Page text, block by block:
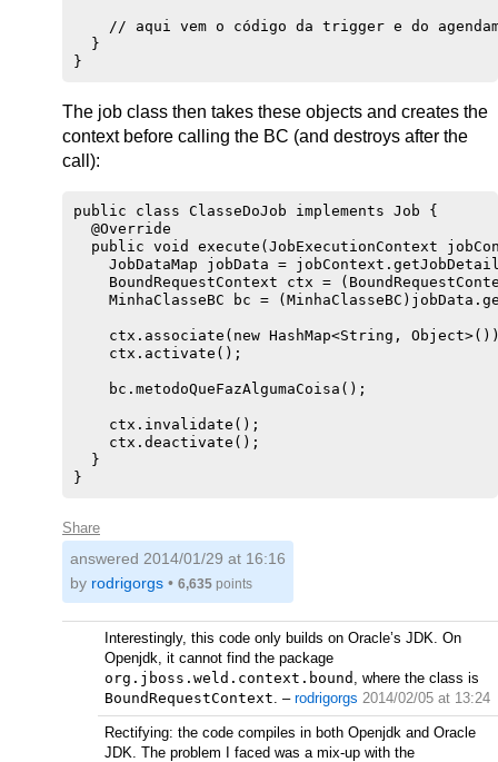
// aqui vem o código da trigger e do
  }
The job class then takes these objects and creates the
context before calling the BC (and destroys after the
call):
public class ClasseDoJob implements Job {
  @Override
public void execute(JobExecutionContext
JobDataMap jobData =
BoundRequestContext ctx =
MinhaClasseBC bc =
ctx.associate(new HashMap<String,
    ctx.activate();
    bc.metodoQueFazAlgumaCoisa();
    ctx.invalidate();
    ctx.deactivate();
  }
Share
answered 2014/01/29 at 16:16
by rodrigorgs • 6,635 points
Interestingly, this code only builds on Oracle’s JDK. On
Openjdk, it cannot find the package
org.jboss.weld.context.bound , where the class is
BoundRequestContext. – rodrigorgs 2014/02/05 at 13:24
Rectifying: the code compiles in both Openjdk and Oracle
JDK. The problem I faced was a mix-up with the